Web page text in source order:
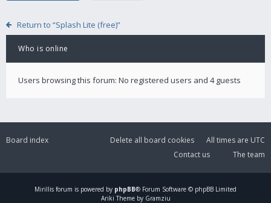
Return to “Splash Lite (free)”
Who is online
Users browsing this forum: No registered users and 4 guests
Board index All times are UTC
Delete all board cookies
The team
Contact us
Mirillis forum is powered by phpBB® Forum Software © phpBB Limited
Ariki Theme by Gramziu